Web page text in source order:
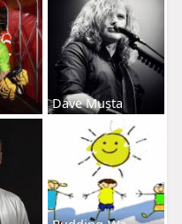
Dave Musta